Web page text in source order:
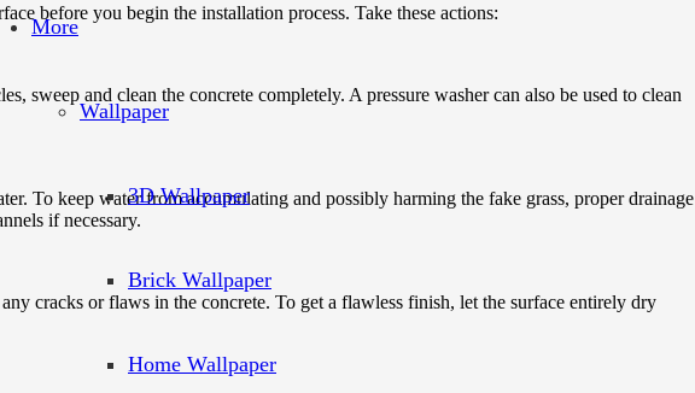
More
Wallpaper
3D Wallpaper
Brick Wallpaper
Home Wallpaper
before you begin the installation process. Take these actions:
sweep and clean the concrete completely. A pressure washer can also be used to clean
To keep water from accumulating and possibly harming the fake grass, proper drainage
if necessary.
cracks or flaws in the concrete. To get a flawless finish, let the surface entirely dry